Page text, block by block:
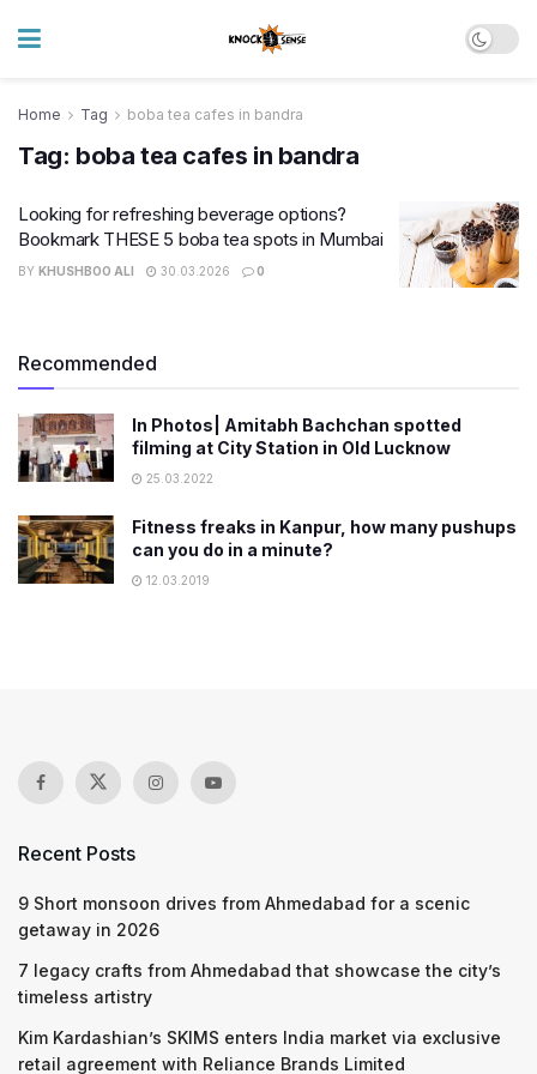
Home Tag boba tea cafes in bandra
Tag: boba tea cafes in bandra
Looking for refreshing beverage options?
Bookmark THESE 5 boba tea spots in Mumbai
BY KHUSHBOO ALI 30.03.2026 0
Recommended
In Photos| Amitabh Bachchan spotted
filming at City Station in Old Lucknow
25.03.2022
Fitness freaks in Kanpur, how many pushups
can you do in a minute?
12.03.2019
Recent Posts
9 Short monsoon drives from Ahmedabad for a scenic
getaway in 2026
7 legacy crafts from Ahmedabad that showcase the city’s
timeless artistry
Kim Kardashian’s SKIMS enters India market via exclusive
retail agreement with Reliance Brands Limited